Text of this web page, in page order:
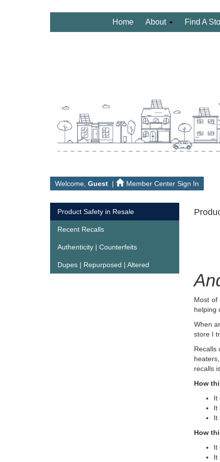
Home About Find A
Welcome, Guest | Member Center Sign In
Product Safety in Resale
Recent Recalls
Authenticity | Counterfeits
Dupes | Repurposed | Altered
Most
helping
When
store I
Recalls
recalls
How
It
It
It
How
It
It